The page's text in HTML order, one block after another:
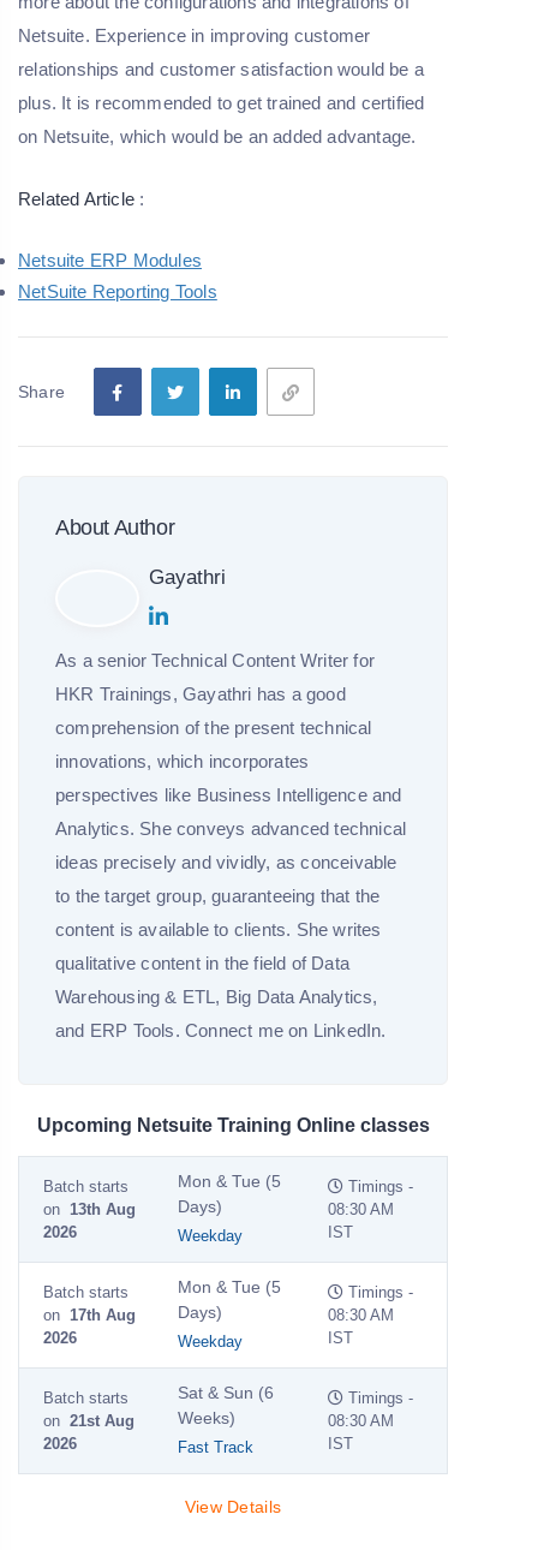
Netsuite. Experience in improving customer
relationships and customer satisfaction would be a
plus. It is recommended to get trained and certified
on Netsuite, which would be an added advantage.
Related Article :
Netsuite ERP Modules
NetSuite Reporting Tools
Share
About Author
Gayathri
As a senior Technical Content Writer for
HKR Trainings, Gayathri has a good
comprehension of the present technical
innovations, which incorporates
perspectives like Business Intelligence and
Analytics. She conveys advanced technical
ideas precisely and vividly, as conceivable
to the target group, guaranteeing that the
content is available to clients. She writes
qualitative content in the field of Data
Warehousing & ETL, Big Data Analytics,
and ERP Tools. Connect me on LinkedIn.
Upcoming Netsuite Training Online classes
Batch starts
on 13th Aug
2026
Mon & Tue (5
Days)
Weekday
Timings -
08:30 AM
IST
Batch starts
on 17th Aug
2026
Mon & Tue (5
Days)
Weekday
Timings -
08:30 AM
IST
Batch starts
on 21st Aug
2026
Sat & Sun (6
Weeks)
Fast Track
Timings -
08:30 AM
IST
View Details